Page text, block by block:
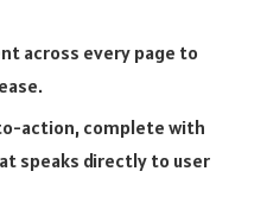
across every page to
action, complete with
speaks directly to user